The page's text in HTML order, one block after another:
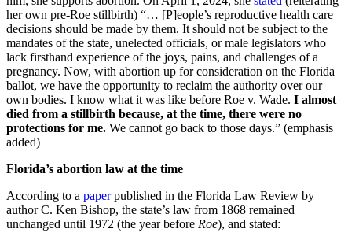
her own pre-Roe stillbirth) “… [P]eople’s reproductive health care
decisions should be made by them. It should not be subject to the
mandates of the state, unelected officials, or male legislators who
lack firsthand experience of the joys, pains, and challenges of a
pregnancy. Now, with abortion up for consideration on the Florida
ballot, we have the opportunity to reclaim the authority over our
own bodies. I know what it was like before Roe v. Wade. I almost
died from a stillbirth because, at the time, there were no
protections for me. We cannot go back to those days.” (emphasis
added)
Florida’s abortion law at the time
According to a paperpublished in the Florida Law Review by
author C. Ken Bishop, the state’s law from 1868 remained
unchanged until 1972 (the year before Roe), and stated: